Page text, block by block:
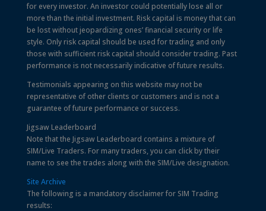
for every investor. An investor could potentially lose all or
more than the initial investment. Risk capital is money that can
be lost without jeopardizing ones’ financial security or life
style. Only risk capital should be used for trading and only
those with sufficient risk capital should consider trading. Past
performance is not necessarily indicative of future results.
Testimonials appearing on this website may not be
representative of other clients or customers and is not a
guarantee of future performance or success.
Jigsaw Leaderboard
Note that the Jigsaw Leaderboard contains a mixture of
SIM/Live Traders. For many traders, you can click by their
name to see the trades along with the SIM/Live designation.
Site Archive
The following is a mandatory disclaimer for SIM Trading
results: